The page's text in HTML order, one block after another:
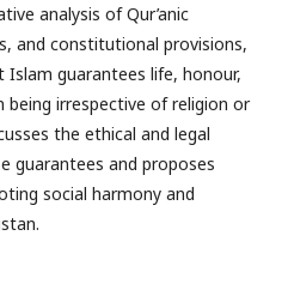
analysis of Qur’anic
and constitutional provisions,
guarantees life, honour,
irrespective of religion or
the ethical and legal
guarantees and proposes
social harmony and